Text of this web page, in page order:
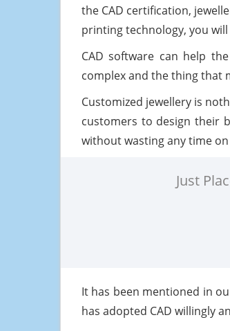
the CAD certification,
printing technology, you
CAD software can help
complex and the thing that
Customized jewellery is
customers to design their
without wasting any time
Just
It has been mentioned in
has adopted CAD willingly